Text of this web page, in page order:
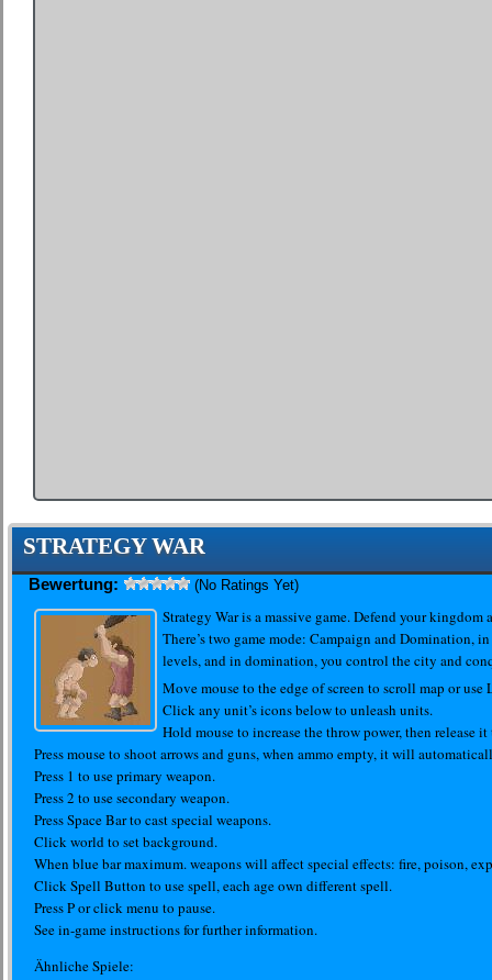
STRATEGY WAR
Bewertung: (No Ratings Yet)
Strategy War is a massive game. Defend your
There’s two game mode: Campaign and Domination,
levels, and in domination, you control the city and
Move mouse to the edge of screen to scroll map or
Click any unit’s icons below to unleash units.
Hold mouse to increase the throw power, then release
Press mouse to shoot arrows and guns, when ammo empty, it will
Press 1 to use primary weapon.
Press 2 to use secondary weapon.
Press Space Bar to cast special weapons.
Click world to set background.
When blue bar maximum. weapons will affect special effects: fire, poison,
Click Spell Button to use spell, each age own different spell.
Press P or click menu to pause.
See in-game instructions for further information.
Ähnliche Spiele: